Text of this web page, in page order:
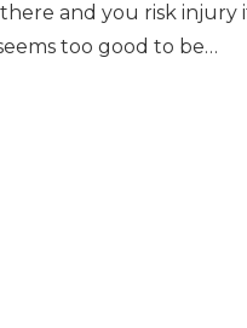
and you risk injury
too good to be…